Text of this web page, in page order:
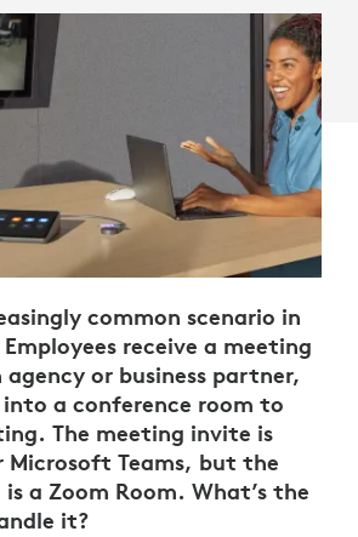
common scenario in
receive a meeting
or business partner,
a conference room to
The meeting invite is
Teams, but the
a Zoom Room. What’s the
it?